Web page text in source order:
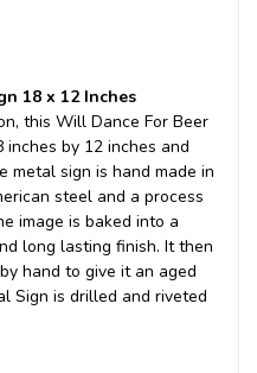
18 x 12 Inches
this Will Dance For Beer
by 12 inches and
metal sign is hand made in
steel and a process
image is baked into a
long lasting finish. It then
hand to give it an aged
Sign is drilled and riveted